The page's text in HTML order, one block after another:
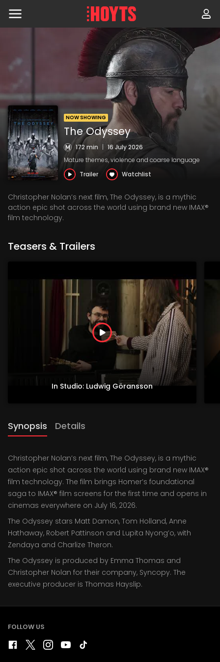
Skip
NOW SHOWING
The Odyssey
172 min | 16 July 2026
Mature themes, violence and coarse language
Trailer
Watchlist
Christopher Nolan’s next film, The Odyssey, is a mythic
action epic shot across the world using brand new IMAX®
film technology.
Teasers & Trailers
In Studio: Ludwig Göransson
Synopsis Details
Christopher Nolan’s next film, The Odyssey, is a mythic
action epic shot across the world using brand new IMAX®
film technology. The film brings Homer’s foundational
saga to IMAX® film screens for the first time and opens in
cinemas everywhere on July 16, 2026.
The Odyssey stars Matt Damon, Tom Holland, Anne
Hathaway, Robert Pattinson and Lupita Nyong’o, with
Zendaya and Charlize Theron.
The Odyssey is produced by Emma Thomas and
Christopher Nolan for their company, Syncopy. The
executive producer is Thomas Hayslip.
FOLLOW US